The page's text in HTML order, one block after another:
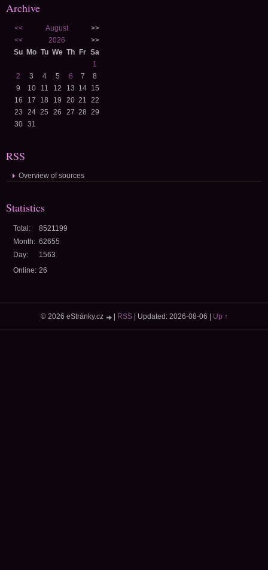
Archive
<< August
>>
<<
2026
>>
Su Mo Tu We Th Fr Sa
1
2
3 4 5 6 7
8
9
10 11 12 13 14 15
16
17 18 19 20 21 22
23
24 25 26 27 28 29
30
31
RSS
Overview of sources
Statistics
Online: 26
Total:
8521199
Month: 62655
Day:
1563
© 2026 eStránky.cz RSS| Updated: 2026-08-06 Up ↑